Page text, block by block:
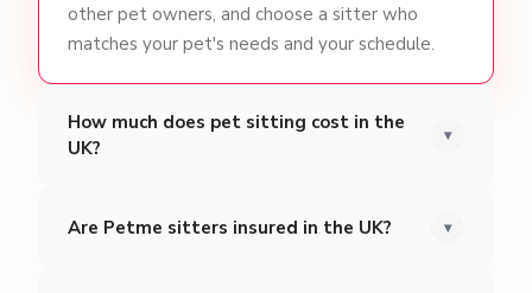
other pet owners, and choose a sitter who
matches your pet's needs and your schedule.
How much does pet sitting cost in the
UK?
▾
Are Petme sitters insured in the UK? ▾